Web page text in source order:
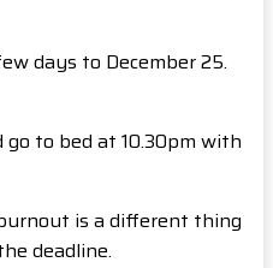
days to December 25.
to bed at 10.30pm with
is a different thing
deadline.